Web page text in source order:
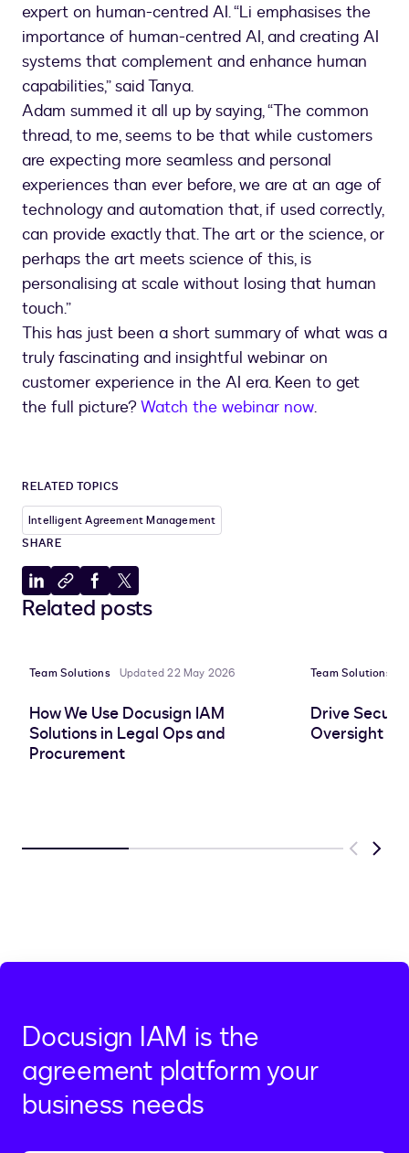
expert on human-centred AI. “Li emphasises the
importance of human-centred AI, and creating AI
systems that complement and enhance human
capabilities,” said Tanya.
Adam summed it all up by saying, “The common
thread, to me, seems to be that while customers
are expecting more seamless and personal
experiences than ever before, we are at an age of
technology and automation that, if used correctly,
can provide exactly that. The art or the science, or
perhaps the art meets science of this, is
personalising at scale without losing that human
touch.”
This has just been a short summary of what was a
truly fascinating and insightful webinar on
customer experience in the AI era. Keen to get
the full picture?Watch the webinar now.
RELATED TOPICS
Intelligent Agreement Management
SHARE
Share
to
Copy
to
Share
to
Share
to
Related posts
Team Solutions Updated 22 May 2026
How We Use Docusign IAM
Solutions in Legal Ops and
Procurement
Team Solutions
Drive
Oversight
Previous
Next
Docusign IAM is the
agreement platform your
business needs